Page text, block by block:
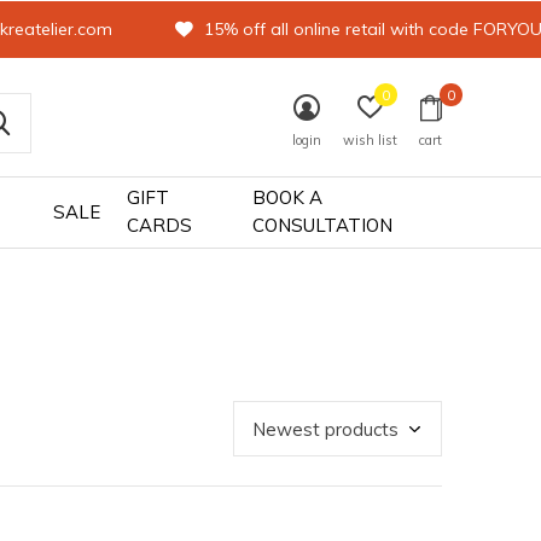
SALE
GIFT
CARDS
BOOK A
CONSULTATION
login wish list
0
cart
0
15% off all online retail with code FORYOU